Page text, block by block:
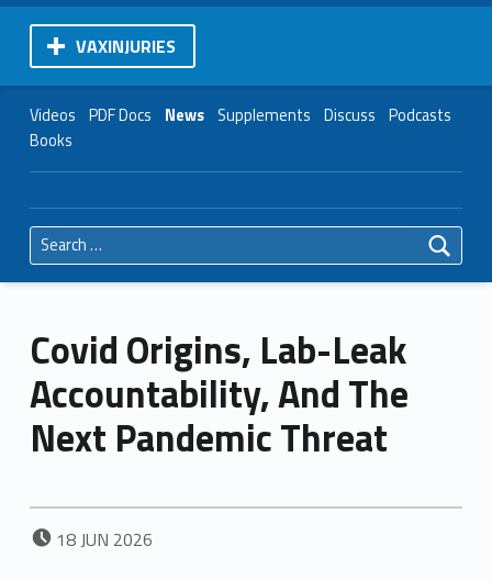
VAXINJURIES
Videos PDF Docs News Supplements Discuss Podcasts
Books
Search for:
Covid Origins, Lab-Leak
Accountability, And The
Next Pandemic Threat
POSTED ON:
18JUN 2026